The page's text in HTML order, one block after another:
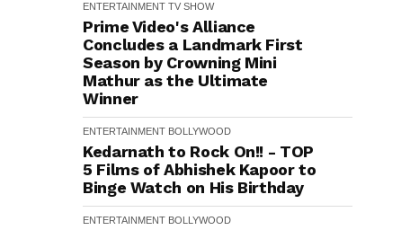
ENTERTAINMENT TV SHOW
Prime Video's Alliance
Concludes a Landmark First
Season by Crowning Mini
Mathur as the Ultimate
Winner
ENTERTAINMENT BOLLYWOOD
Kedarnath to Rock On!! - TOP
5 Films of Abhishek Kapoor to
Binge Watch on His Birthday
ENTERTAINMENT BOLLYWOOD